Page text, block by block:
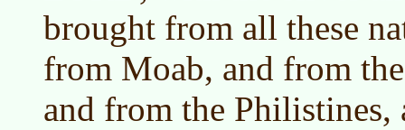
brought from all these
from Moab, and from
and from the